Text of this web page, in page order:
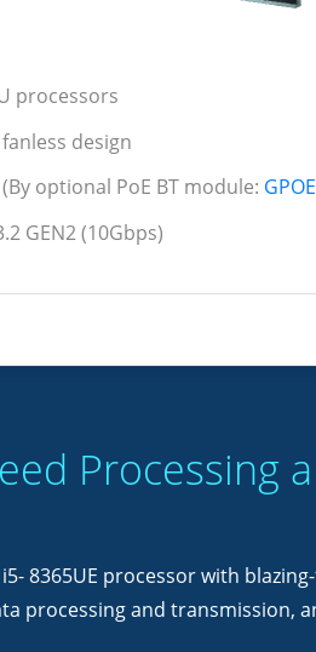
processors
design
optional PoE BT module:
GEN2 (10Gbps)
Processing
8365UE processor with
processing and transmission,